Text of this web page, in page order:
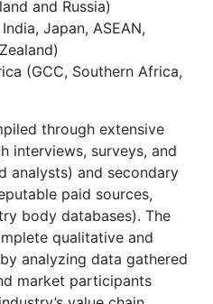
and Russia)
Japan, ASEAN,
(GCC, Southern Africa,
through extensive
interviews, surveys, and
analysts) and secondary
paid sources,
body databases). The
qualitative and
analyzing data gathered
market participants